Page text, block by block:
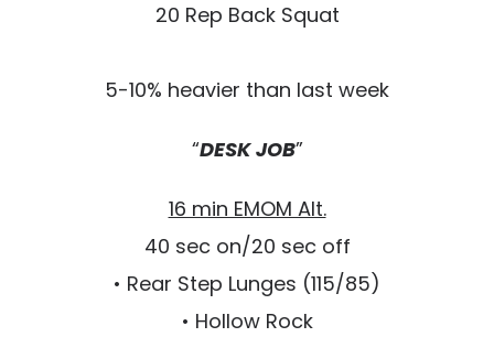
20 Rep Back Squat
5-10% heavier than last week
“DESK JOB”
16 min EMOM Alt.
40 sec on/20 sec off
• Rear Step Lunges (115/85)
• Hollow Rock